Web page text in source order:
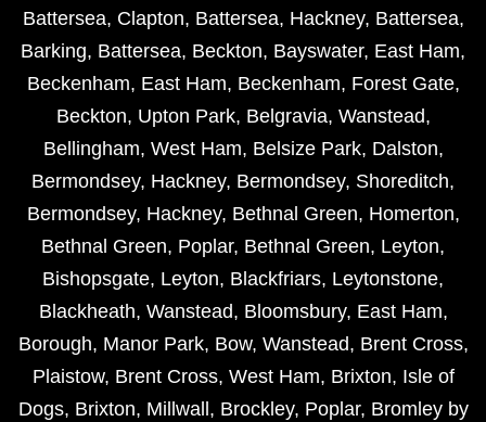
Battersea, Clapton, Battersea, Hackney, Battersea,
Barking, Battersea, Beckton, Bayswater, East Ham,
Beckenham, East Ham, Beckenham, Forest Gate,
Beckton, Upton Park, Belgravia, Wanstead,
Bellingham, West Ham, Belsize Park, Dalston,
Bermondsey, Hackney, Bermondsey, Shoreditch,
Bermondsey, Hackney, Bethnal Green, Homerton,
Bethnal Green, Poplar, Bethnal Green, Leyton,
Bishopsgate, Leyton, Blackfriars, Leytonstone,
Blackheath, Wanstead, Bloomsbury, East Ham,
Borough, Manor Park, Bow, Wanstead, Brent Cross,
Plaistow, Brent Cross, West Ham, Brixton, Isle of
Dogs, Brixton, Millwall , Brockley, Poplar, Bromley by